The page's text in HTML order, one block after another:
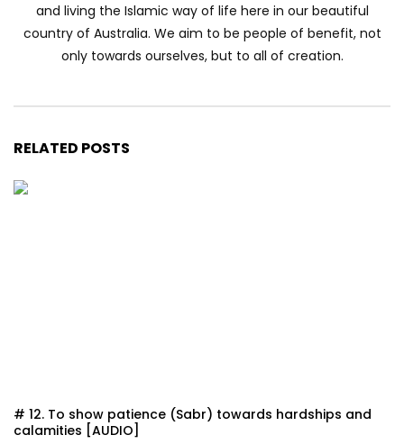
and living the Islamic way of life here in our beautiful
country of Australia. We aim to be people of benefit, not
only towards ourselves, but to all of creation.
RELATED POSTS
# 12. To show patience (Sabr) towards hardships and
calamities [AUDIO]